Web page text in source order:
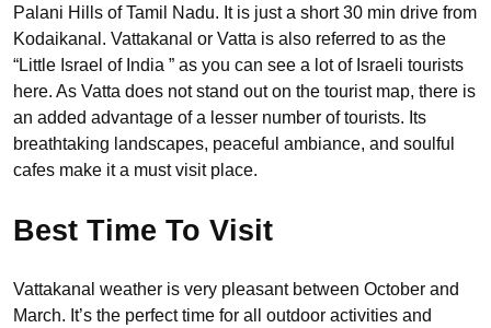
Palani Hills of Tamil Nadu. It is just a short 30 min drive from
Kodaikanal. Vattakanal or Vatta is also referred to as the
“Little Israel of India ” as you can see a lot of Israeli tourists
here. As Vatta does not stand out on the tourist map, there is
an added advantage of a lesser number of tourists. Its
breathtaking landscapes, peaceful ambiance, and soulful
cafes make it a must visit place.
Best Time To Visit
Vattakanal weather is very pleasant between October and
March. It’s the perfect time for all outdoor activities and